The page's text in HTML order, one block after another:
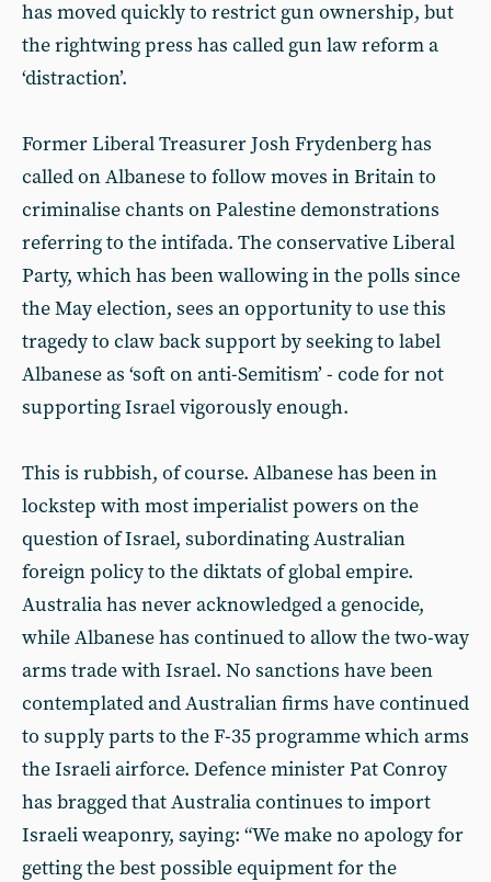
has moved quickly to restrict gun ownership, but
the rightwing press has called gun law reform a
‘distraction’.
Former Liberal Treasurer Josh Frydenberg has
called on Albanese to follow moves in Britain to
criminalise chants on Palestine demonstrations
referring to the intifada. The conservative Liberal
Party, which has been wallowing in the polls since
the May election, sees an opportunity to use this
tragedy to claw back support by seeking to label
Albanese as ‘soft on anti-Semitism’ - code for not
supporting Israel vigorously enough.
This is rubbish, of course. Albanese has been in
lockstep with most imperialist powers on the
question of Israel, subordinating Australian
foreign policy to the diktats of global empire.
Australia has never acknowledged a genocide,
while Albanese has continued to allow the two-way
arms trade with Israel. No sanctions have been
contemplated and Australian firms have continued
to supply parts to the F-35 programme which arms
the Israeli airforce. Defence minister Pat Conroy
has bragged that Australia continues to import
Israeli weaponry, saying: “We make no apology for
getting the best possible equipment for the